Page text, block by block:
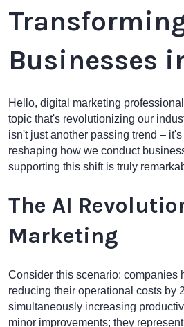
Businesses
Hello, digital marketing
topic that's revolutionizing our
isn't just another passing trend –
reshaping how we conduct
supporting this shift is truly
The AI
Marketing
Consider this scenario: companies
reducing their operational costs by
simultaneously increasing
minor improvements; they